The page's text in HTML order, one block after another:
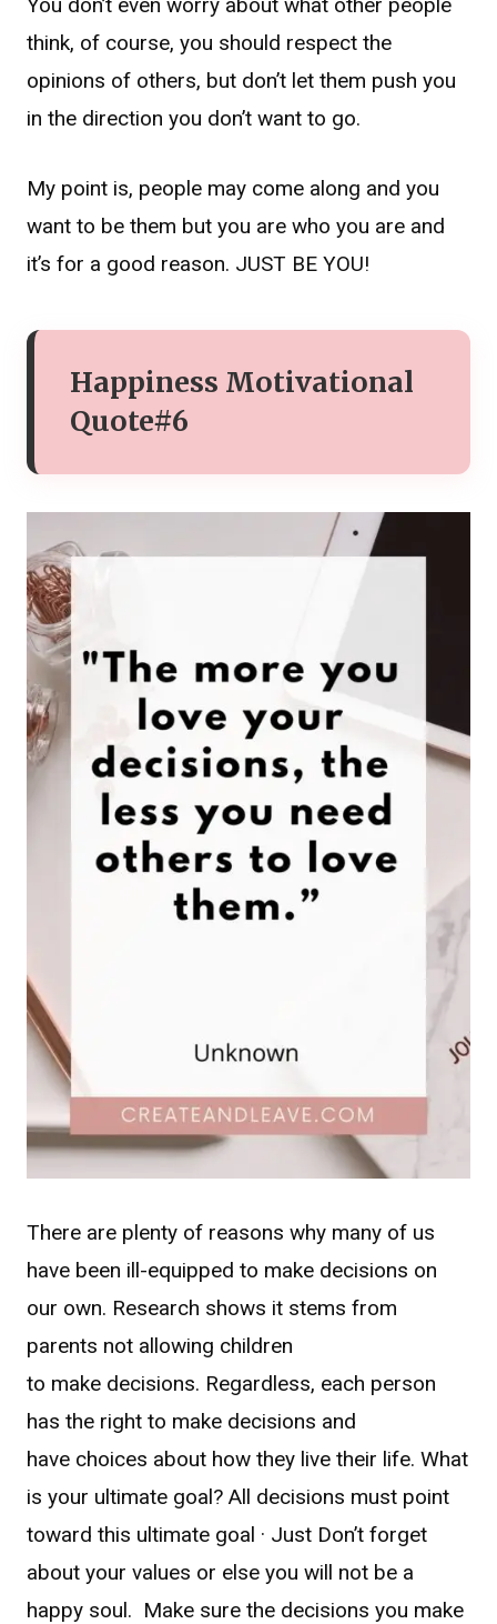
think, of course, you should respect the
opinions of others, but don’t let them push you
in the direction you don’t want to go.
My point is, people may come along and you
want to be them but you are who you are and
it’s for a good reason. JUST BE YOU!
Happiness Motivational
Quote#6
There are plenty of reasons why many of us
have been ill-equipped to make decisions on
our own. Research shows it stems from
parents not allowing children
to make decisions. Regardless, each person
has the right to make decisions and
have choices about how they live their life. What
is your ultimate goal? All decisions must point
toward this ultimate goal · Just Don’t forget
about your values or else you will not be a
happy soul. Make sure the decisions you make